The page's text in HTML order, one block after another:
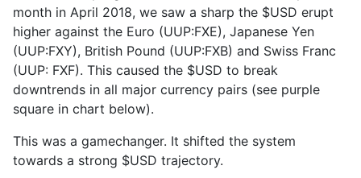
month in April 2018, we saw a sharp the $USD erupt
higher against the Euro (UUP:FXE), Japanese Yen
(UUP:FXY), British Pound (UUP:FXB) and Swiss Franc
(UUP: FXF). This caused the $USD to break
downtrends in all major currency pairs (see purple
square in chart below).
This was a gamechanger. It shifted the system
towards a strong $USD trajectory.